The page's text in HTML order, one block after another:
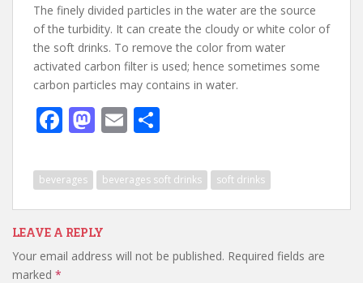
The finely divided particles in the water are the source
of the turbidity. It can create the cloudy or white color of
the soft drinks. To remove the color from water
activated carbon filter is used; hence sometimes some
carbon particles may contains in water.
F
e
b
o
o
M
to
d
o
n
E
ai
l
ar
e
beverages beverages soft drinks soft drinks
LEAVE A REPLY
Your email address will not be published. Required fields are
marked *